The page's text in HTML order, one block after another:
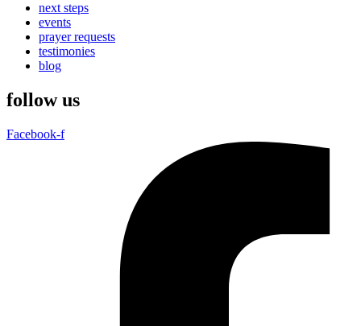
next steps
events
prayer requests
testimonies
blog
follow us
Facebook-f